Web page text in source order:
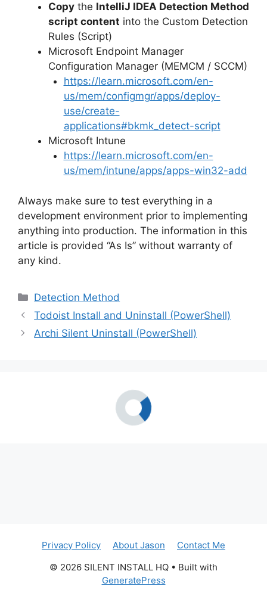
Copy the IntelliJ IDEA Detection Method
script content into the Custom Detection
Rules (Script)
Microsoft Endpoint Manager
Configuration Manager (MEMCM / SCCM)
https://learn.microsoft.com/en-
us/mem/configmgr/apps/deploy-
use/create-
applications#bkmk_detect-script
Microsoft Intune
https://learn.microsoft.com/en-
us/mem/intune/apps/apps-win32-add
Always make sure to test everything in a
development environment prior to implementing
anything into production. The information in this
article is provided “As Is” without warranty of
any kind.
Categories
Detection Method
Todoist Install and Uninstall (PowerShell)
Archi Silent Uninstall (PowerShell)
Privacy Policy About Jason
Contact Me
© 2026 SILENT INSTALL HQ • Built with
GeneratePress